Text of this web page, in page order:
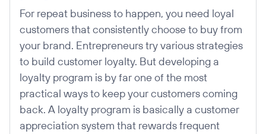
For repeat business to happen, you need loyal
customers that consistently choose to buy from
your brand. Entrepreneurs try various strategies
to build customer loyalty. But developing a
loyalty program is by far one of the most
practical ways to keep your customers coming
back. A loyalty program is basically a customer
appreciation system that rewards frequent